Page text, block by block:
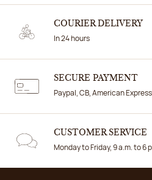
COURIER DELIVERY
In 24 hours
SECURE PAYMENT
Paypal, CB, American Express
CUSTOMER SERVICE
Monday to Friday, 9 a.m. to 6